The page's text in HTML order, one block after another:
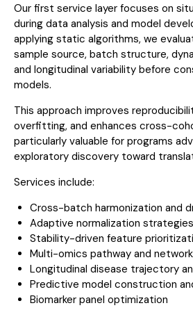
Our first service layer focuses on
during data analysis and model
applying static algorithms, we
sample source, batch structure,
and longitudinal variability before
models.
This approach improves
overfitting, and enhances cross-
particularly valuable for programs
exploratory discovery toward
Services include:
Cross-batch harmonization and
Adaptive normalization strategies
Stability-driven feature
Multi-omics pathway and
Longitudinal disease trajectory
Predictive model construction
Biomarker panel optimization